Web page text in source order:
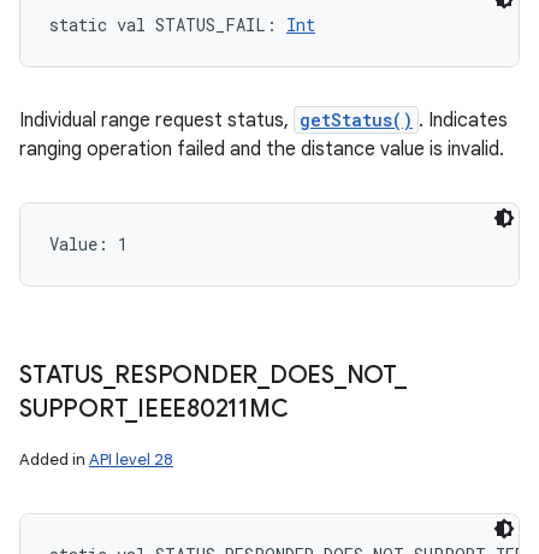
static val STATUS_FAIL : Int
Individual range request status, getStatus() . Indicates
ranging operation failed and the distance value is invalid.
Value: 1
STATUS_ RESPONDER DOES_ NOT_
SUPPORT_ IEEE80211MC
Added in API level 28